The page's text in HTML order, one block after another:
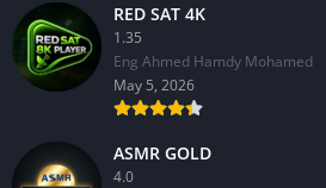
RED SAT 4K
1.35
Eng Ahmed Hamdy Mohamed
May 5, 2026
ASMR GOLD
4.0